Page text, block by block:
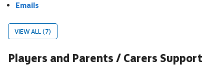
Emails
VIEW ALL (7)
Players and Parents / Carers Support